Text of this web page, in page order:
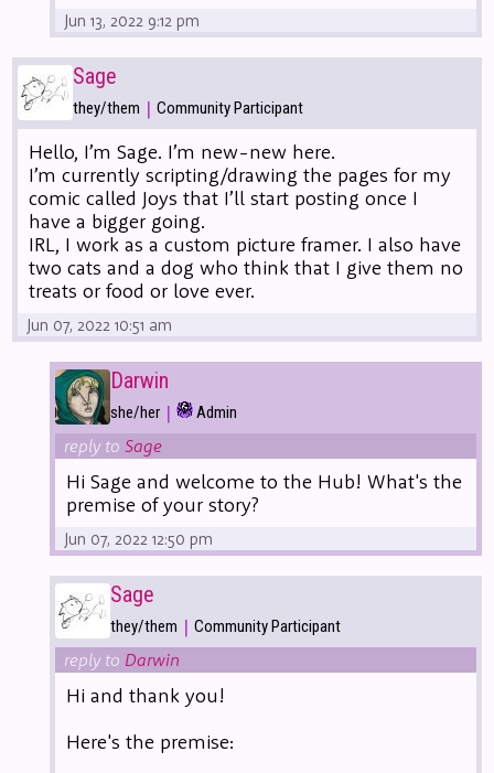
Jun 13, 2022 9:12 pm
Sage
they/them | Community Participant
Hello, I’m Sage. I’m new-new here.
I’m currently scripting/drawing the pages for my
comic called Joys that I’ll start posting once I
have a bigger going.
IRL, I work as a custom picture framer. I also have
two cats and a dog who think that I give them no
treats or food or love ever.
Jun 07, 2022 10:51 am
Darwin
she/her | Admin
reply toSage
Hi Sage and welcome to the Hub! What's the
premise of your story?
Jun 07, 2022 12:50 pm
Sage
they/them | Community Participant
reply to Darwin
Hi and thank you!
Here's the premise: